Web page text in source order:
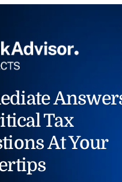
Tax
At Your